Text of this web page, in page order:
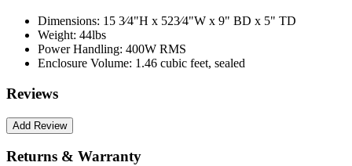
Dimensions: 15 3⁄4"H x 523⁄4"W x 9" BD x 5" TD
Weight: 44lbs
Power Handling: 400W RMS
Enclosure Volume: 1.46 cubic feet, sealed
Reviews
Returns & Warranty